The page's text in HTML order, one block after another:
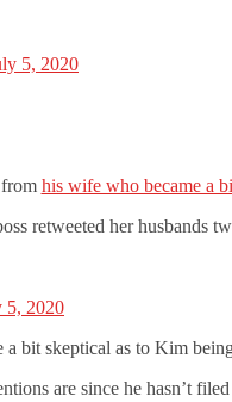
5, 2020
his wife who became a
retweeted her husbands
5, 2020
bit skeptical as to Kim
are since he hasn’t